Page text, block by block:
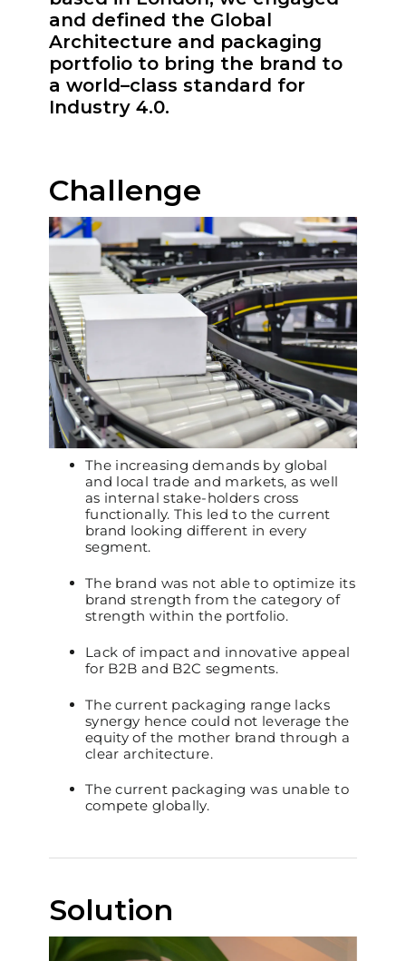
and defined the Global
Architecture and packaging
portfolio to bring the brand to
a world–class standard for
Industry 4.0.
Challenge
The increasing demands by global
and local trade and markets, as well
as internal stake-holders cross
functionally. This led to the current
brand looking different in every
segment.
The brand was not able to optimize its
brand strength from the category of
strength within the portfolio.
Lack of impact and innovative appeal
for B2B and B2C segments.
The current packaging range lacks
synergy hence could not leverage the
equity of the mother brand through a
clear architecture.
The current packaging was unable to
compete globally.
Solution